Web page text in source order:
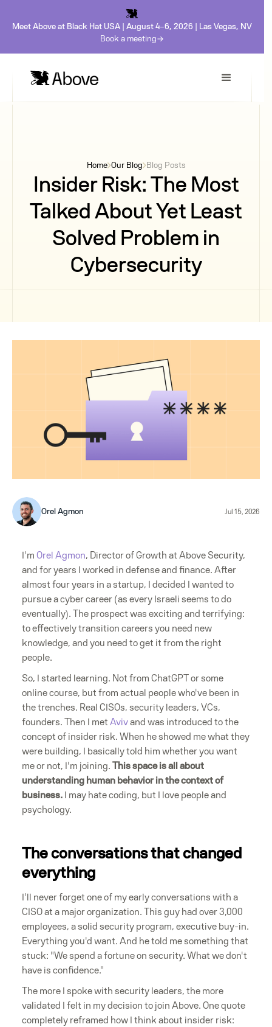
Meet Above at Black Hat USA | August 4-6, 2026 | Las Vegas, NV
Book a meeting
Home Our Blog Blog Posts
Insider Risk: The Most
Talked About Yet Least
Solved Problem in
Cybersecurity
Orel Agmon Jul 15, 2026
I'm Orel Agmon, Director of Growth at Above Security,
and for years I worked in defense and finance. After
almost four years in a startup, I decided I wanted to
pursue a cyber career (as every Israeli seems to do
eventually). The prospect was exciting and terrifying:
to effectively transition careers you need new
knowledge, and you need to get it from the right
people.
So, I started learning. Not from ChatGPT or some
online course, but from actual people who've been in
the trenches. Real CISOs, security leaders, VCs,
founders. Then I met Avivand was introduced to the
concept of insider risk. When he showed me what they
were building, I basically told him whether you want
me or not, I'm joining. This space is all about
understanding human behavior in the context of
business. I may hate coding, but I love people and
psychology.
The conversations that changed
everything
I'll never forget one of my early conversations with a
CISO at a major organization. This guy had over 3,000
employees, a solid security program, executive buy-in.
Everything you'd want. And he told me something that
stuck: "We spend a fortune on security. What we don't
have is confidence."
The more I spoke with security leaders, the more
validated I felt in my decision to join Above. One quote
completely reframed how I think about insider risk: